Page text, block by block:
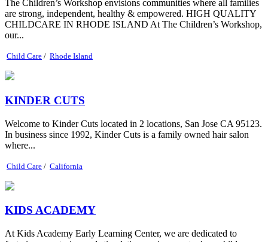
The Children’s Workshop envisions communities where all families
are strong, independent, healthy & empowered. HIGH QUALITY
CHILDCARE IN RHODE ISLAND At The Children’s Workshop,
our...
Child Care / Rhode Island
KINDER CUTS
Welcome to Kinder Cuts located in 2 locations, San Jose CA 95123.
In business since 1992, Kinder Cuts is a family owned hair salon
where...
Child Care / California
KIDS ACADEMY
At Kids Academy Early Learning Center, we are dedicated to